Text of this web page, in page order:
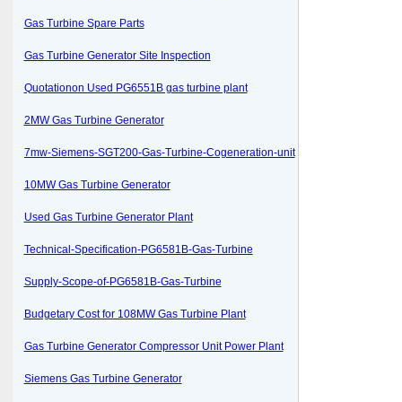
Gas Turbine Spare Parts
Gas Turbine Generator Site Inspection
Quotationon Used PG6551B gas turbine plant
2MW Gas Turbine Generator
7mw-Siemens-SGT200-Gas-Turbine-Cogeneration-unit
10MW Gas Turbine Generator
Used Gas Turbine Generator Plant
Technical-Specification-PG6581B-Gas-Turbine
Supply-Scope-of-PG6581B-Gas-Turbine
Budgetary Cost for 108MW Gas Turbine Plant
Gas Turbine Generator Compressor Unit Power Plant
Siemens Gas Turbine Generator